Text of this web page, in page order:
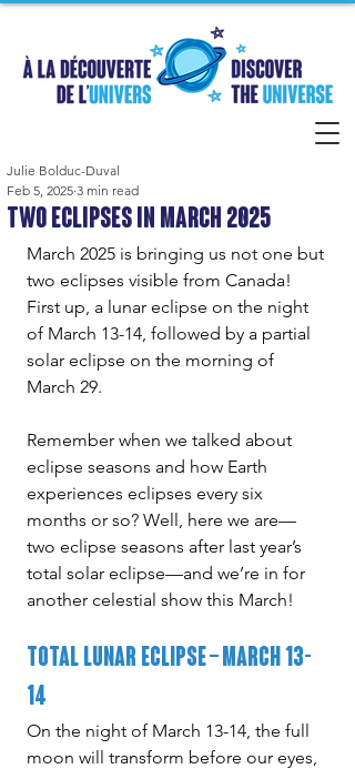
Two Eclipses in March 2025
Julie Bolduc-Duval
Feb 5, 2025 3 min read
March 2025 is bringing us not one but
two eclipses visible from Canada!
First up, a lunar eclipse on the night
of March 13-14, followed by a partial
solar eclipse on the morning of
March 29.
Remember when we talked about
eclipse seasons and how Earth
experiences eclipses every six
months or so? Well, here we are—
two eclipse seasons after last year’s
total solar eclipse—and we’re in for
another celestial show this March!
Total Lunar Eclipse – March 13-
14
On the night of March 13-14, the full
moon will transform before our eyes,